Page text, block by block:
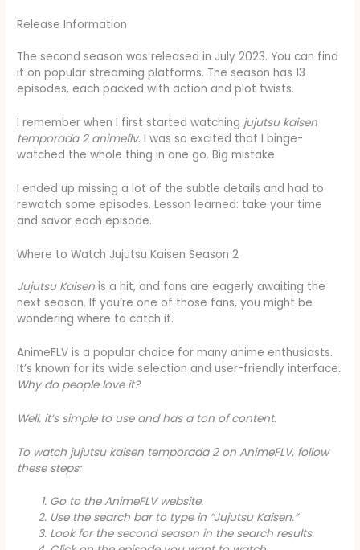
Release Information
The second season was released in July 2023. You can find
it on popular streaming platforms. The season has 13
episodes, each packed with action and plot twists.
I remember when I first started watching jujutsu kaisen
temporada 2 animeflv. I was so excited that I binge-
watched the whole thing in one go. Big mistake.
I ended up missing a lot of the subtle details and had to
rewatch some episodes. Lesson learned: take your time
and savor each episode.
Where to Watch Jujutsu Kaisen Season 2
Jujutsu Kaisen is a hit, and fans are eagerly awaiting the
next season. If you’re one of those fans, you might be
wondering where to catch it.
AnimeFLV is a popular choice for many anime enthusiasts.
It’s known for its wide selection and user-friendly interface.
Why do people love it?
Well, it’s simple to use and has a ton of content.
To watch jujutsu kaisen temporada 2on AnimeFLV, follow
these steps:
Go to the AnimeFLV website.
Use the search bar to type in “Jujutsu Kaisen.”
Look for the second season in the search results.